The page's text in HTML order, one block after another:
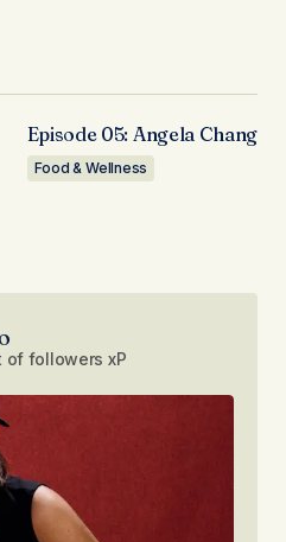
Episode 05: Angela Chang
Food & Wellness
of followers xP